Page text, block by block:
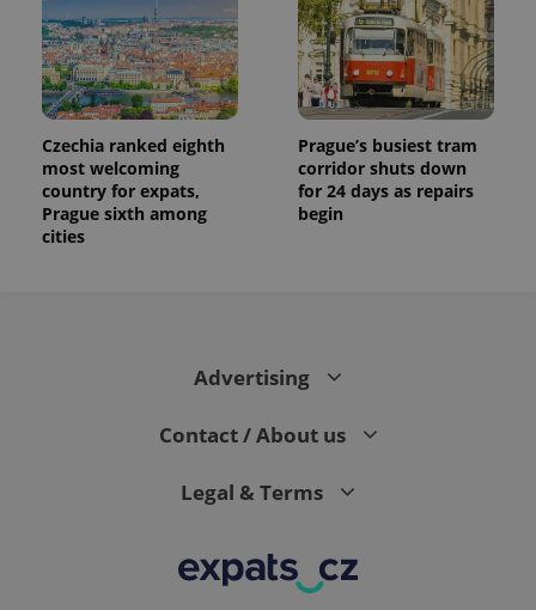
Czechia ranked eighth
most welcoming
country for expats,
Prague sixth among
cities
Prague’s busiest tram
corridor shuts down
for 24 days as repairs
begin
Advertising
Contact / About us
Legal & Terms